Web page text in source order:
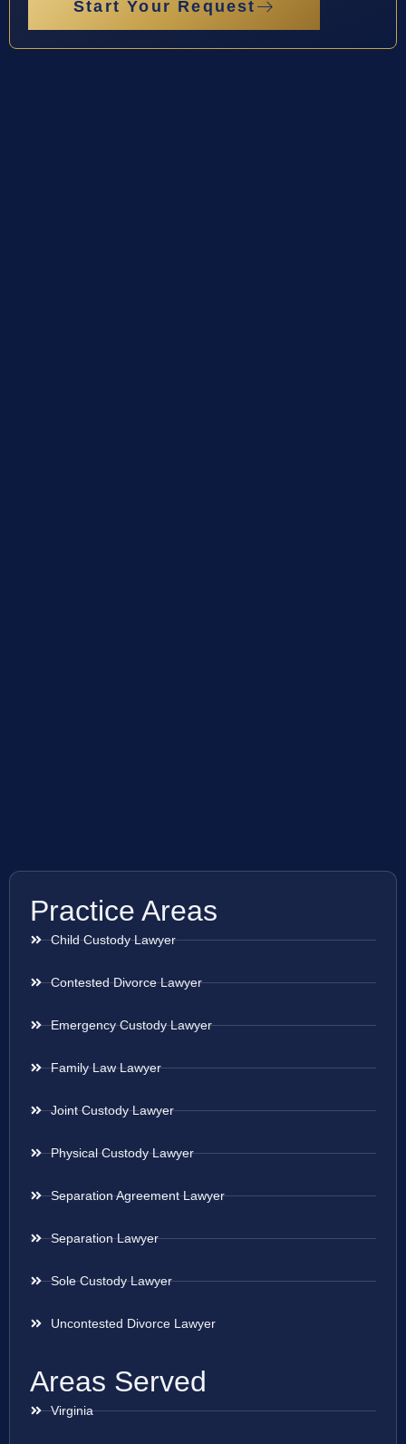
Start Your Request
Practice Areas
Child Custody Lawyer
Contested Divorce Lawyer
Emergency Custody Lawyer
Family Law Lawyer
Joint Custody Lawyer
Physical Custody Lawyer
Separation Agreement Lawyer
Separation Lawyer
Sole Custody Lawyer
Uncontested Divorce Lawyer
Areas Served
Virginia